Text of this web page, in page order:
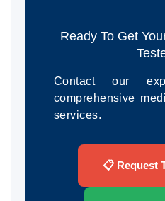
Ready To Get
Contact our
comprehensive
services.
📋 Request